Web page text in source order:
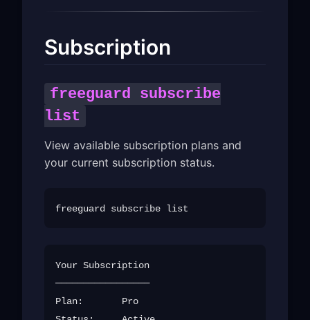
Subscription
freeguard subscribe
list
View available subscription plans and
your current subscription status.
Your Subscription
─────────────────
Plan:       Pro